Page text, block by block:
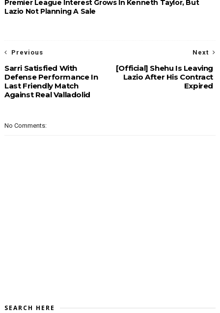
Premier League Interest Grows In Kenneth Taylor, But
Lazio Not Planning A Sale
Next
[Official] Shehu Is Leaving
Lazio After His Contract
Expired
Previous
Sarri Satisfied With
Defense Performance In
Last Friendly Match
Against Real Valladolid
No Comments:
SEARCH HERE